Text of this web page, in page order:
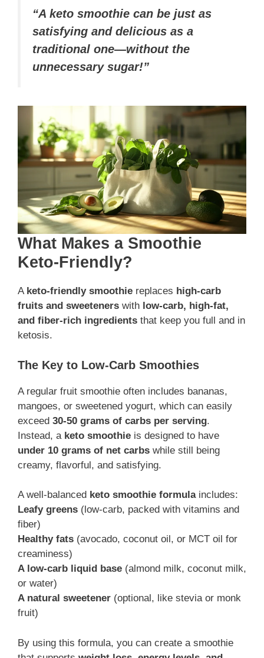
“A keto smoothie can be just as
satisfying and delicious as a
traditional one—without the
unnecessary sugar!”
What Makes a Smoothie
Keto-Friendly?
A keto-friendly smoothie replaces high-carb
fruits and sweeteners with low-carb, high-fat,
and fiber-rich ingredients that keep you full and in
ketosis.
The Key to Low-Carb Smoothies
A regular fruit smoothie often includes bananas,
mangoes, or sweetened yogurt, which can easily
exceed 30-50 grams of carbs per serving.
Instead, a keto smoothie is designed to have
under 10 grams of net carbs while still being
creamy, flavorful, and satisfying.
A well-balanced keto smoothie formulaincludes:
Leafy greens (low-carb, packed with vitamins and
fiber)
Healthy fats (avocado, coconut oil, or MCT oil for
creaminess)
A low-carb liquid base (almond milk, coconut milk,
or water)
A natural sweetener (optional, like stevia or monk
fruit)
By using this formula, you can create a smoothie